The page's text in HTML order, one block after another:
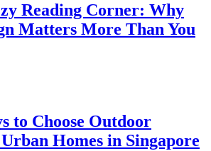
Reading Corner: Why
Matters More Than You
to Choose Outdoor
Homes in Singapore